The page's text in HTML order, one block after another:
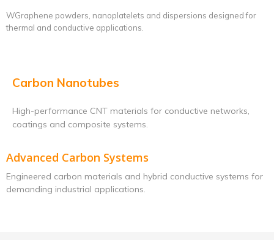
WGraphene powders, nanoplatelets and dispersions designed for
thermal and conductive applications.
Carbon Nanotubes
High-performance CNT materials for conductive networks,
coatings and composite systems.
Advanced Carbon Systems
Engineered carbon materials and hybrid conductive systems for
demanding industrial applications.